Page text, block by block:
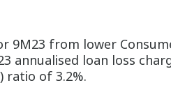
9M23 from lower
loan loss
ratio of 3.2%.